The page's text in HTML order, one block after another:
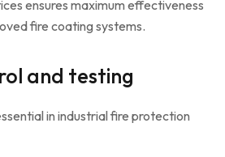
ensures maximum effectiveness
fire coating systems.
and testing
in industrial fire protection